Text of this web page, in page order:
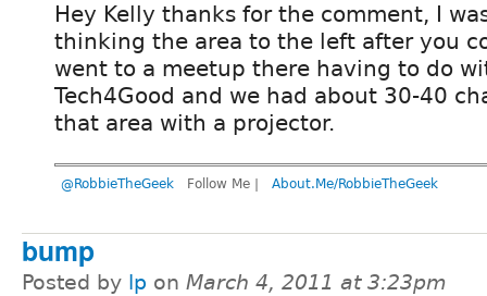
Hey Kelly thanks for the comment, I
thinking the area to the left after you
went to a meetup there having to do
Tech4Good and we had about 30-40
that area with a projector.
@RobbieTheGeek Follow Me | About.Me/RobbieTheGeek
bump
Posted by lp on March 4, 2011 at 3:23pm